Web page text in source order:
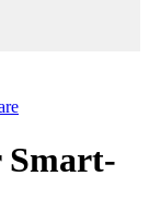
Smart-